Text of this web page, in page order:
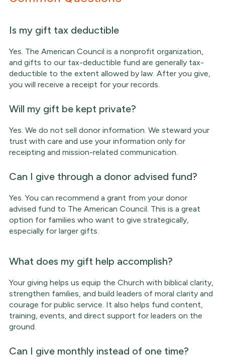
Is my gift tax deductible
Yes. The American Council is a nonprofit organization,
and gifts to our tax-deductible fund are generally tax-
deductible to the extent allowed by law. After you give,
you will receive a receipt for your records.
Will my gift be kept private?
Yes. We do not sell donor information. We steward your
trust with care and use your information only for
receipting and mission-related communication.
Can I give through a donor advised fund?
Yes. You can recommend a grant from your donor
advised fund to The American Council. This is a great
option for families who want to give strategically,
especially for larger gifts.
What does my gift help accomplish?
Your giving helps us equip the Church with biblical clarity,
strengthen families, and build leaders of moral clarity and
courage for public service. It also helps fund content,
training, events, and direct support for leaders on the
ground.
Can I give monthly instead of one time?